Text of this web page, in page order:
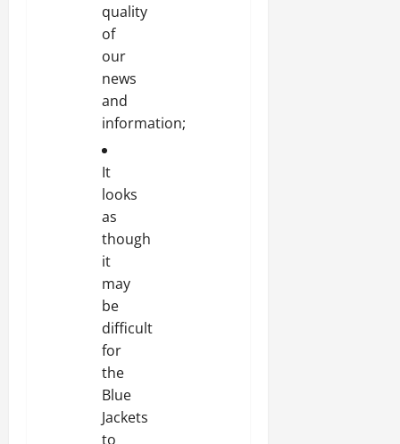
quality
of
our
news
and
information;
It
looks
as
though
it
may
be
difficult
for
the
Blue
Jackets
to